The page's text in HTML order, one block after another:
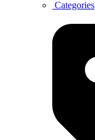
Categories